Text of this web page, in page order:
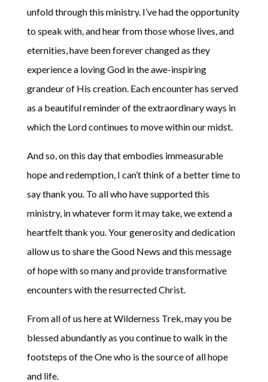
unfold through this ministry. I’ve had the opportunity
to speak with, and hear from those whose lives, and
eternities, have been forever changed as they
experience a loving God in the awe-inspiring
grandeur of His creation. Each encounter has served
as a beautiful reminder of the extraordinary ways in
which the Lord continues to move within our midst.
And so, on this day that embodies immeasurable
hope and redemption, I can’t think of a better time to
say thank you. To all who have supported this
ministry, in whatever form it may take, we extend a
heartfelt thank you. Your generosity and dedication
allow us to share the Good News and this message
of hope with so many and provide transformative
encounters with the resurrected Christ.
From all of us here at Wilderness Trek, may you be
blessed abundantly as you continue to walk in the
footsteps of the One who is the source of all hope
and life.